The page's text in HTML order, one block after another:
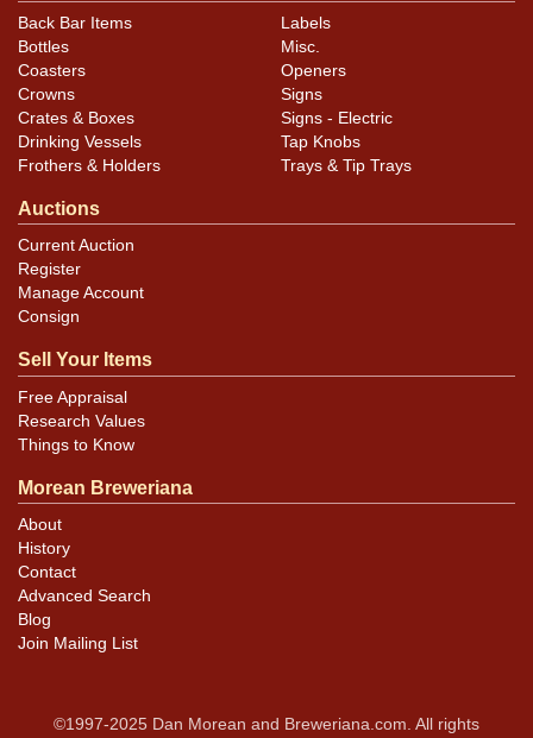
Back Bar Items
Bottles
Coasters
Crowns
Crates & Boxes
Drinking Vessels
Frothers & Holders
Labels
Misc.
Openers
Signs
Signs - Electric
Tap Knobs
Trays & Tip Trays
Auctions
Current Auction
Register
Manage Account
Consign
Sell Your Items
Free Appraisal
Research Values
Things to Know
Morean Breweriana
About
History
Contact
Advanced Search
Blog
Join Mailing List
©1997-2025 Dan Morean and Breweriana.com. All rights